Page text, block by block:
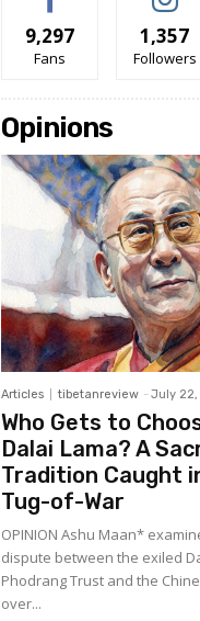
9,297
Fans
1,357
Followers
Opinions
Articles tibetanreview - July
Who Gets to
Dalai Lama? A
Tradition Caught
Tug-of-War
OPINION Ashu Maan*
dispute between the exiled
Phodrang Trust and the
over...